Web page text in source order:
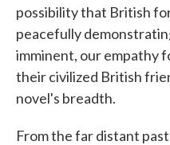
possibility that British
peacefully
imminent, our empathy
their civilized British
novel's breadth.
From the far distant